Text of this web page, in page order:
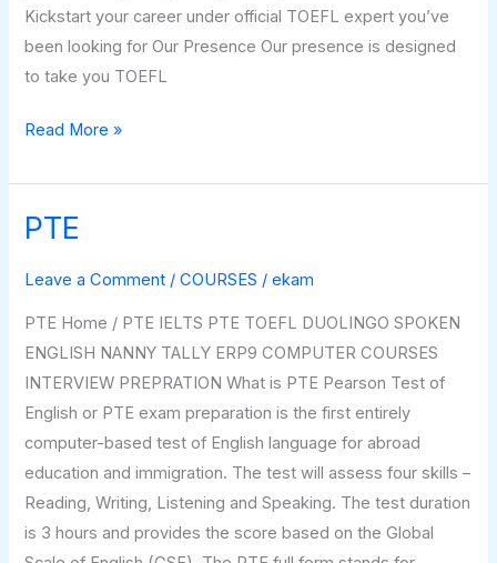
Kickstart your career under official TOEFL expert you’ve
been looking for Our Presence Our presence is designed
to take you TOEFL
Read More »
PTE
Leave a Comment /COURSES /ekam
PTE Home / PTE IELTS PTE TOEFL DUOLINGO SPOKEN
ENGLISH NANNY TALLY ERP9 COMPUTER COURSES
INTERVIEW PREPRATION What is PTE Pearson Test of
English or PTE exam preparation is the first entirely
computer-based test of English language for abroad
education and immigration. The test will assess four skills –
Reading, Writing, Listening and Speaking. The test duration
is 3 hours and provides the score based on the Global
PTE